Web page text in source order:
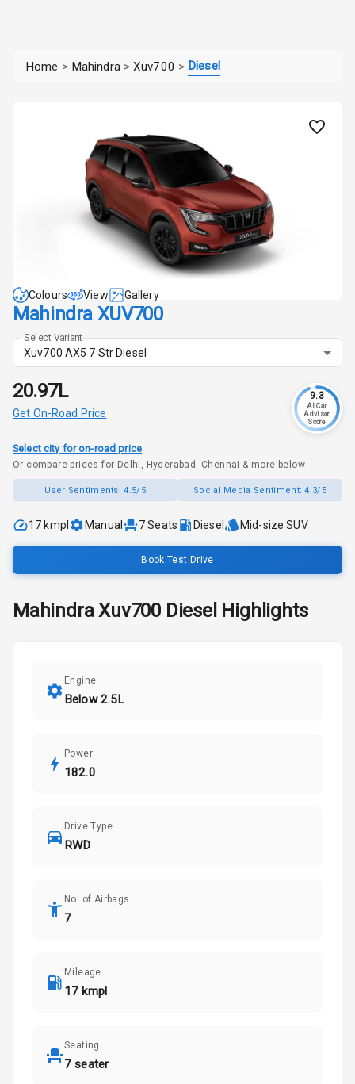
Home > Mahindra > Xuv700 > Diesel
Colours View Gallery
Mahindra XUV700
Select Variant
Xuv700 AX5 7 Str Diesel
₹20.97L
Get On-Road Price
9.3
AI Car
Advisor
Score
Select city for on-road price
Or compare prices for Delhi, Hyderabad, Chennai & more below
User Sentiments:4.5/5 Social Media Sentiment:4.3/5
17 kmpl Manual 7Seats Diesel Mid-size SUV
Book Test Drive
Mahindra Xuv700 Diesel Highlights
Engine
Below 2.5L
Power
182.0
Drive Type
RWD
No. of Airbags
7
Mileage
17 kmpl
Seating
7 seater